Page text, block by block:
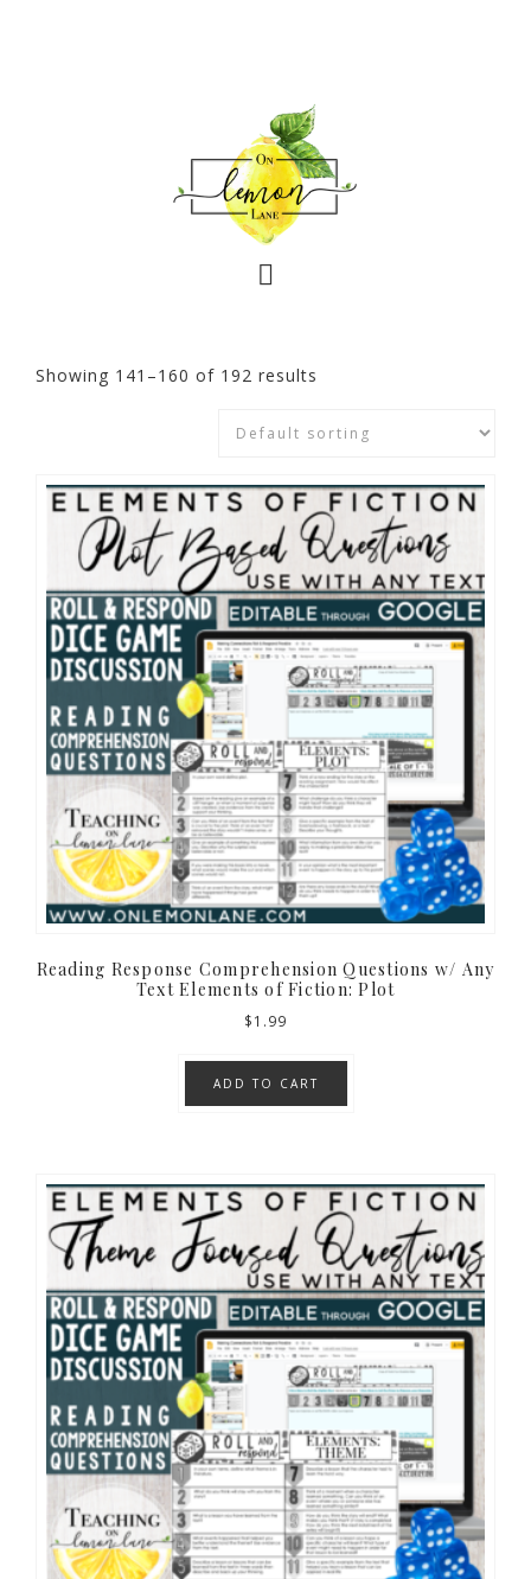
Showing 141–160 of 192 results
Reading Response Comprehension Questions w/ Any
Text Elements of Fiction: Plot
$1.99
ADD TO CART